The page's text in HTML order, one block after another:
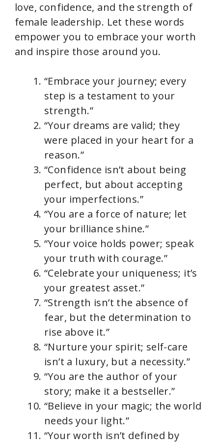
love, confidence, and the strength of
female leadership. Let these words
empower you to embrace your worth
and inspire those around you.
“Embrace your journey; every
step is a testament to your
strength.”
“Your dreams are valid; they
were placed in your heart for a
reason.”
“Confidence isn’t about being
perfect, but about accepting
your imperfections.”
“You are a force of nature; let
your brilliance shine.”
“Your voice holds power; speak
your truth with courage.”
“Celebrate your uniqueness; it’s
your greatest asset.”
“Strength isn’t the absence of
fear, but the determination to
rise above it.”
“Nurture your spirit; self-care
isn’t a luxury, but a necessity.”
“You are the author of your
story; make it a bestseller.”
“Believe in your magic; the world
needs your light.”
“Your worth isn’t defined by